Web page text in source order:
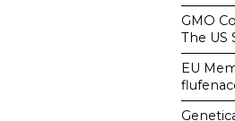
GMO
The US
EU